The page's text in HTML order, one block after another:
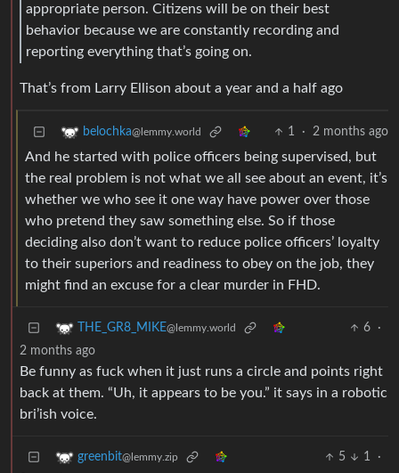
appropriate person. Citizens will be on their best
behavior because we are constantly recording and
reporting everything that’s going on.
That’s from Larry Ellison about a year and a half ago
belochka@lemmy.world 1 · 2 months ago
And he started with police officers being supervised, but
the real problem is not what we all see about an event, it’s
whether we who see it one way have power over those
who pretend they saw something else. So if those
deciding also don’t want to reduce police officers’ loyalty
to their superiors and readiness to obey on the job, they
might find an excuse for a clear murder in FHD.
THE_GR8_MIKE@lemmy.world 6
·
2 months ago
Be funny as fuck when it just runs a circle and points right
back at them. “Uh, it appears to be you.” it says in a robotic
bri’ish voice.
greenbit@lemmy.zip 5 1
·